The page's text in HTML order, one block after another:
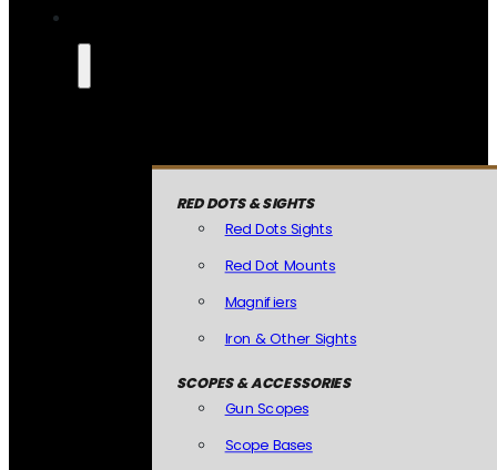
RED DOTS & SIGHTS
Red Dots Sights
Red Dot Mounts
Magnifiers
Iron & Other Sights
SCOPES & ACCESSORIES
Gun Scopes
Scope Bases